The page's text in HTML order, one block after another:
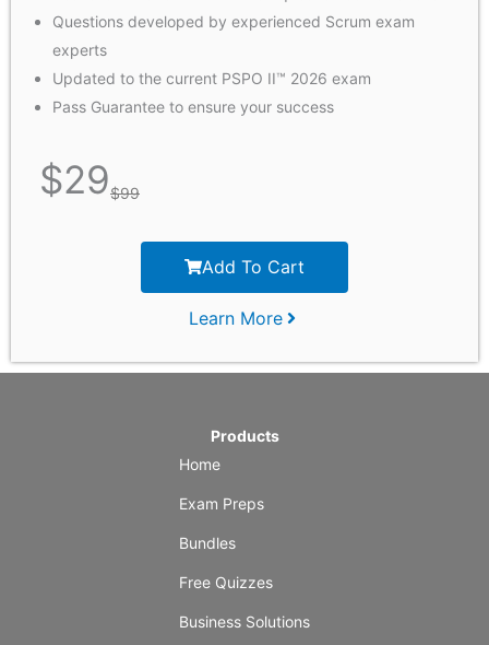
Questions developed by experienced Scrum exam
experts
Updated to the current PSPO II™ 2026 exam
Pass Guarantee to ensure your success
$29$99
Add To Cart
Learn More
Products
Home
Exam Preps
Bundles
Free Quizzes
Business Solutions